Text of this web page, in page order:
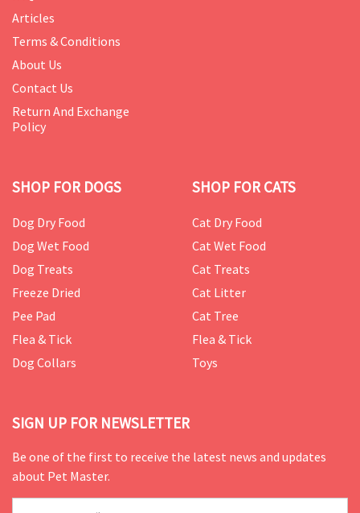
Articles
Terms & Conditions
About Us
Contact Us
Return And Exchange
Policy
SHOP FOR DOGS
Dog Dry Food
Dog Wet Food
Dog Treats
Freeze Dried
Pee Pad
Flea & Tick
Dog Collars
SHOP FOR CATS
Cat Dry Food
Cat Wet Food
Cat Treats
Cat Litter
Cat Tree
Flea & Tick
Toys
SIGN UP FOR NEWSLETTER
Be one of the first to receive the latest news and updates
about Pet Master.